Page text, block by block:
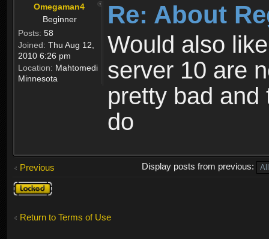
Omegaman4
Beginner
Posts: 58
Joined: Thu Aug 12,
2010 6:26 pm
Location: Mahtomedi
Minnesota
Re: About
Would also
server 10 are
pretty bad and
do
Previous
Display posts from previous:
Topic
locked
Return to Terms of Use